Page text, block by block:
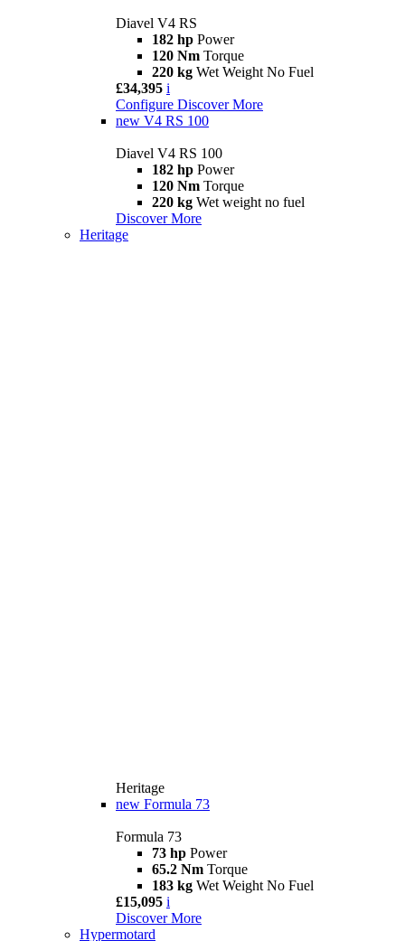
Diavel V4 RS
182 hp Power
120 Nm Torque
220 kg Wet Weight No Fuel
£34,395 i
Configure Discover More
new V4 RS 100
Diavel V4 RS 100
182 hp Power
120 Nm Torque
220 kg Wet weight no fuel
Discover More
Heritage
Heritage
new Formula 73
Formula 73
73 hp Power
65.2 Nm Torque
183 kg Wet Weight No Fuel
£15,095 i
Discover More
Hypermotard